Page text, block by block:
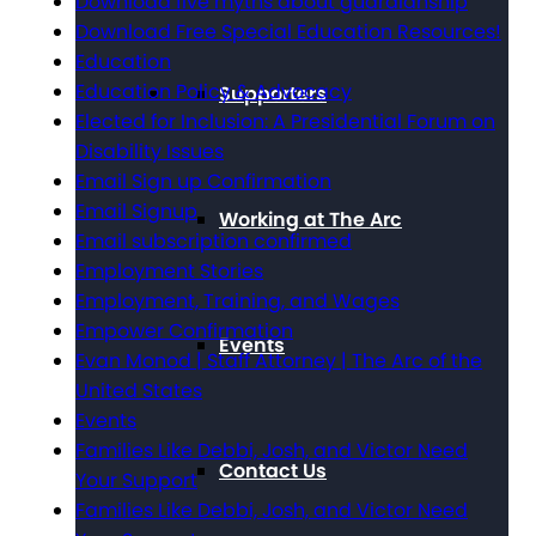
Supporters
Working at The Arc
Events
Contact Us
Download Free Special Education Resources!
Education
Education Policy & Advocacy
Elected for Inclusion: A Presidential Forum on
Disability Issues
Email Sign up Confirmation
Email Signup
Email subscription confirmed
Employment Stories
Employment, Training, and Wages
Empower Confirmation
Evan Monod | Staff Attorney | The Arc of the
United States
Events
Families Like Debbi, Josh, and Victor Need
Your Support
Families Like Debbi, Josh, and Victor Need